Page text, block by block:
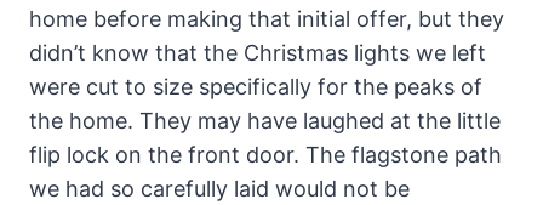
home before making that initial offer, but they
didn’t know that the Christmas lights we left
were cut to size specifically for the peaks of
the home. They may have laughed at the little
flip lock on the front door. The flagstone path
we had so carefully laid would not be